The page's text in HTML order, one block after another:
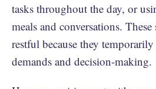
tasks throughout the day, or
meals and conversations. These
restful because they
demands and decision-making.